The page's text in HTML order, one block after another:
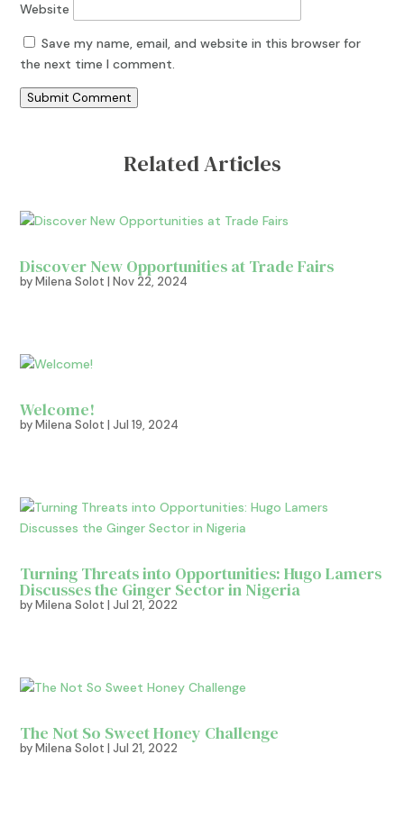
Website
Save my name, email, and website in this browser for
the next time I comment.
Submit Comment
Related Articles
Discover New Opportunities at Trade Fairs
byMilena Solot |Nov 22, 2024
Welcome!
byMilena Solot |Jul 19, 2024
Turning Threats into Opportunities: Hugo Lamers
Discusses the Ginger Sector in Nigeria
byMilena Solot |Jul 21, 2022
The Not So Sweet Honey Challenge
byMilena Solot |Jul 21, 2022